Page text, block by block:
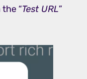
“Test URL”